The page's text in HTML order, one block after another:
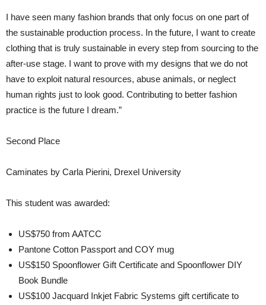
I have seen many fashion brands that only focus on one part of
the sustainable production process. In the future, I want to create
clothing that is truly sustainable in every step from sourcing to the
after-use stage. I want to prove with my designs that we do not
have to exploit natural resources, abuse animals, or neglect
human rights just to look good. Contributing to better fashion
practice is the future I dream.”
Second Place
Caminates by Carla Pierini, Drexel University
This student was awarded:
US$750 from AATCC
Pantone Cotton Passport and COY mug
US$150 Spoonflower Gift Certificate and Spoonflower DIY
Book Bundle
US$100 Jacquard Inkjet Fabric Systems gift certificate to